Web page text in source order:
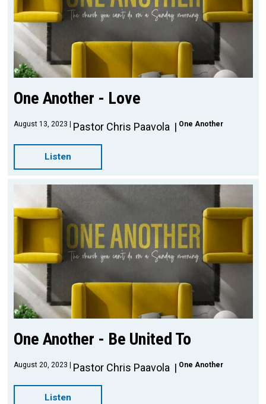
One Another - Love
August 13, 2023 Pastor Chris Paavola One Another
Listen
One Another - Be United To
August 20, 2023 Pastor Chris Paavola One Another
Listen